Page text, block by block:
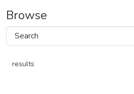
Browse
results